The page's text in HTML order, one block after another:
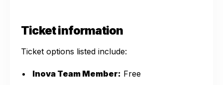
Ticket information
Ticket options listed include:
Inova Team Member: Free